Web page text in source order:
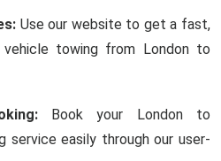
Use our website to get a fast,
towing from London to
Book your London to
service easily through our user-